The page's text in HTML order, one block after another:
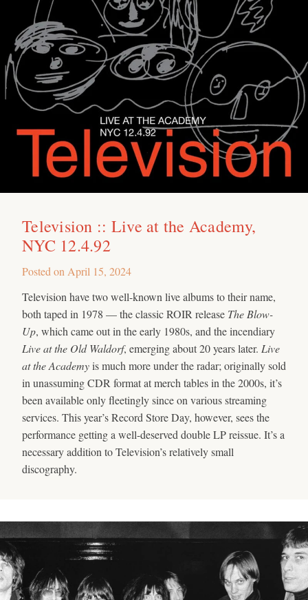
Television :: Live at the Academy,
NYC 12.4.92
Posted on April 15, 2024
Television have two well-known live albums to their name,
both taped in 1978 — the classic ROIR release The Blow-
Up, which came out in the early 1980s, and the incendiary
Live at the Old Waldorf, emerging about 20 years later. Live
at the Academyis much more under the radar; originally sold
in unassuming CDR format at merch tables in the 2000s, it’s
been available only fleetingly since on various streaming
services. This year’s Record Store Day, however, sees the
performance getting a well-deserved double LP reissue. It’s a
necessary addition to Television’s relatively small
discography.